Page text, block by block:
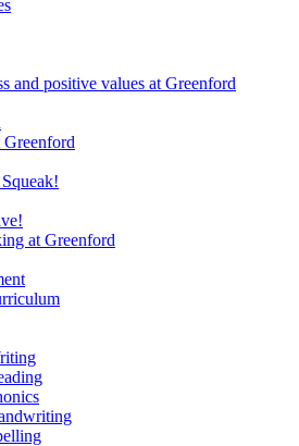
and positive values at Greenford
at Greenford